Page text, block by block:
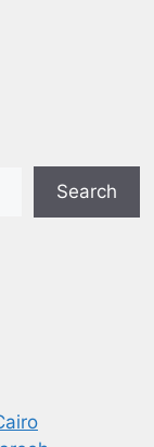
Search